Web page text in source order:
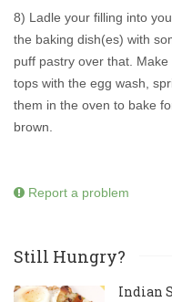
8) Ladle your filling into
the baking dish(es) with
puff pastry over that.
tops with the egg wash,
them in the oven to bake
brown.
Report a problem
Still Hungry?
Indian